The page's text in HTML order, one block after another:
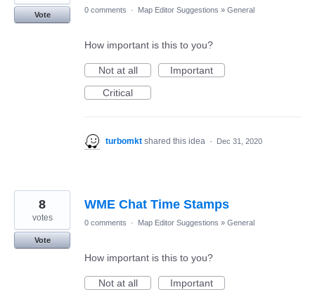
Vote
0 comments · Map Editor Suggestions » General
How important is this to you?
Not at all
Important
Critical
turbomkt shared this idea · Dec 31, 2020
WME Chat Time Stamps
8
votes
Vote
0 comments · Map Editor Suggestions » General
How important is this to you?
Not at all
Important